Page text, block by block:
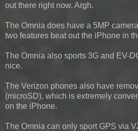
out there right now. Argh.
The Omnia does have a 5MP
two features beat out the iPhone in
The Omnia also sports 3G and EV-
nice.
The Verizon phones also have
(microSD), which is extremely
on the iPhone.
The Omnia can only sport GPS via